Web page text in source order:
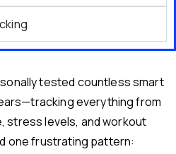
tested countless smart
everything from
stress levels, and workout
one frustrating pattern: